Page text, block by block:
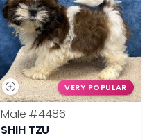
VERY POPULAR
Male #4486
SHIH TZU